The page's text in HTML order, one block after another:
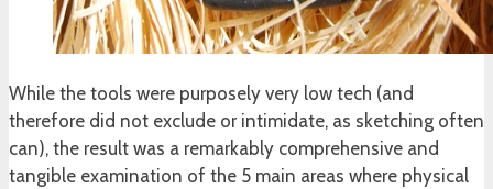
While the tools were purposely very low tech (and
therefore did not exclude or intimidate, as sketching often
can), the result was a remarkably comprehensive and
tangible examination of the 5 main areas where physical